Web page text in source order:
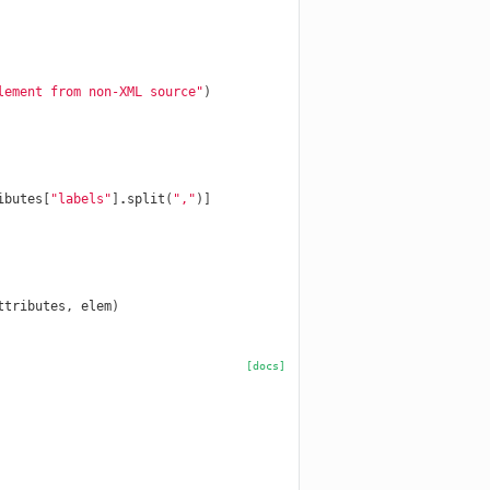
from non-XML source" )
"labels" . split ( "," )]
, elem)
[docs]